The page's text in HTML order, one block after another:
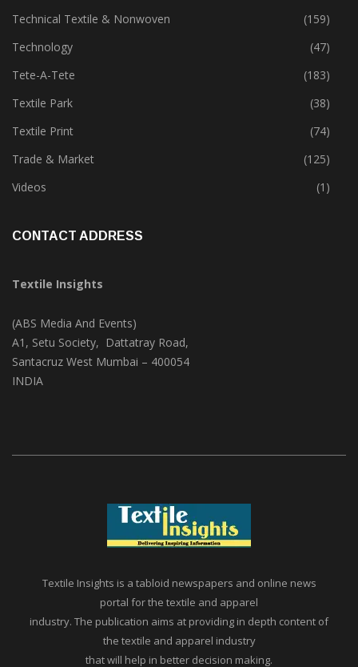
Technical Textile & Nonwoven
(159)
Technology
(47)
Tete-A-Tete
(183)
Textile Park
(38)
Textile Print
(74)
Trade & Market
(125)
Videos
(1)
CONTACT ADDRESS
Textile Insights
(ABS Media And Events)
A1, Setu Society, Dattatray Road,
Santacruz West Mumbai – 400054
INDIA
Textile Insights is a tabloid newspapers and online news
portal for the textile and apparel
industry. The publication aims at providing in depth content of
the textile and apparel industry
that will help in better decision making.